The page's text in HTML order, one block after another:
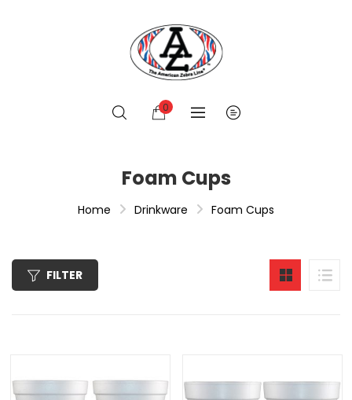
0
Foam Cups
Home Drinkware Foam Cups
FILTER